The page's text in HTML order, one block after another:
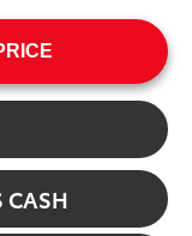
CASH